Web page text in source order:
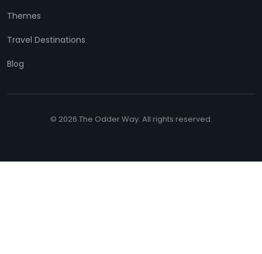
Themes
Travel Destinations
Blog
© 2026 The Odder Way. All rights reserved.